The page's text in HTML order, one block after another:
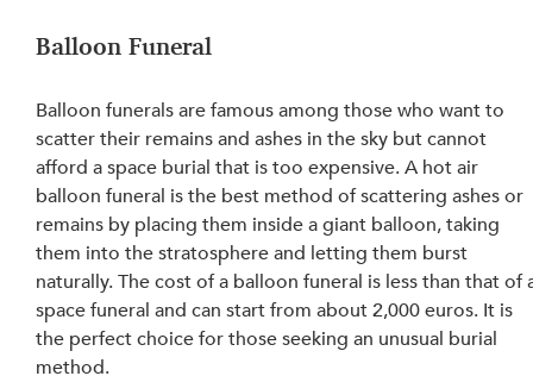
Balloon Funeral
Balloon funerals are famous among those who want to
scatter their remains and ashes in the sky but cannot
afford a space burial that is too expensive. A hot air
balloon funeral is the best method of scattering ashes or
remains by placing them inside a giant balloon, taking
them into the stratosphere and letting them burst
naturally. The cost of a balloon funeral is less than that of
space funeral and can start from about 2,000 euros. It is
the perfect choice for those seeking an unusual burial
method.